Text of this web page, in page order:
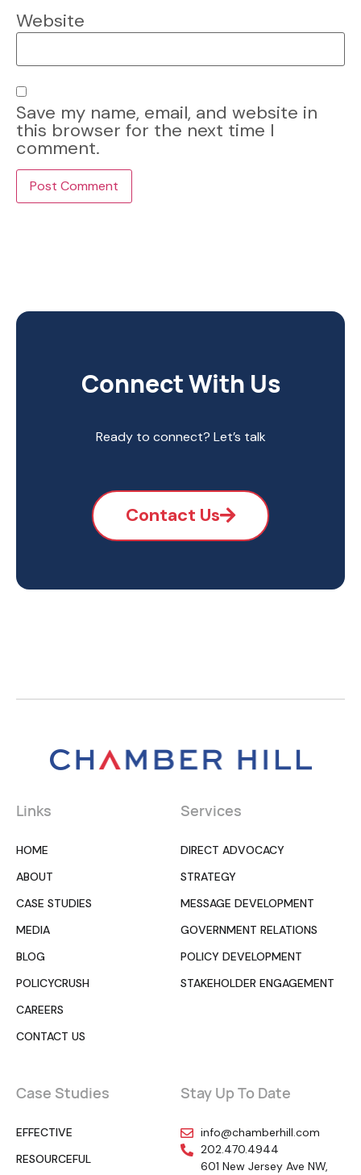
Website
Save my name, email, and website in
this browser for the next time I
comment.
Connect With Us
Ready to connect? Let’s talk
Contact Us
Links
HOME
ABOUT
CASE STUDIES
MEDIA
BLOG
POLICYCRUSH
CAREERS
CONTACT US
Services
DIRECT ADVOCACY
STRATEGY
MESSAGE DEVELOPMENT
GOVERNMENT RELATIONS
POLICY DEVELOPMENT
STAKEHOLDER ENGAGEMENT
Case Studies
EFFECTIVE
RESOURCEFUL
Stay Up To Date
info@chamberhill.com
202.470.4944
601 New Jersey Ave NW,